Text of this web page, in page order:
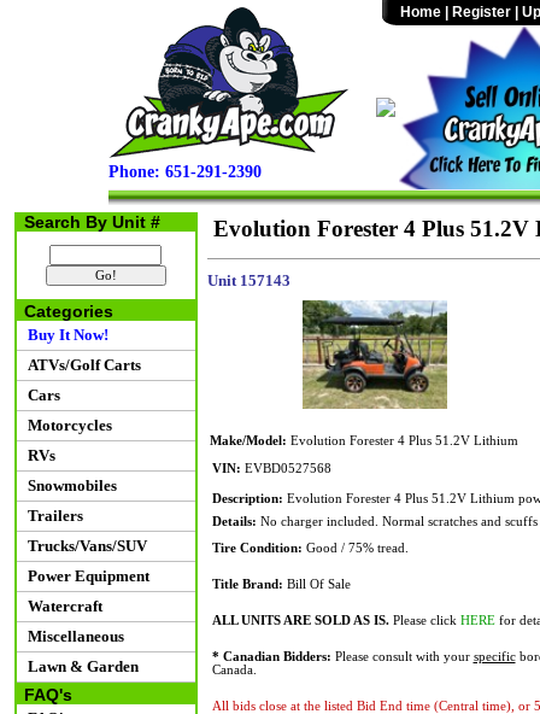
Phone: 651-291-2390
Home Register
Search By Unit #
Categories
Buy It Now!
ATVs/Golf Carts
Cars
Motorcycles
RVs
Snowmobiles
Trailers
Trucks/Vans/SUV
Power Equipment
Watercraft
Miscellaneous
Lawn & Garden
FAQ's
Evolution Forester 4 Plus
Unit 157143
Make/Model: Evolution Forester 4 Plus 51.2V Lithium
VIN: EVBD0527568
Description: Evolution Forester 4 Plus 51.2V Lithium
Details: No charger included. Normal scratches and
Tire Condition: Good / 75% tread.
Title Brand: Bill Of Sale
ALL UNITS ARE SOLD AS IS.Please click HEREfor
* Canadian Bidders: Please consult with your specific
Canada.
All bids close at the listed Bid End time (Central time), or